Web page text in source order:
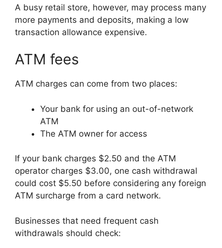
A busy retail store, however, may process many
more payments and deposits, making a low
transaction allowance expensive.
ATM fees
ATM charges can come from two places:
Your bank for using an out-of-network
ATM
The ATM owner for access
If your bank charges $2.50 and the ATM
operator charges $3.00, one cash withdrawal
could cost $5.50 before considering any foreign
ATM surcharge from a card network.
Businesses that need frequent cash
withdrawals should check: